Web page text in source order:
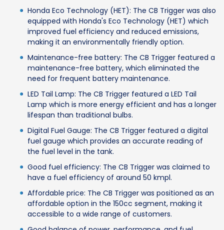
Honda Eco Technology (HET): The CB Trigger was also
equipped with Honda's Eco Technology (HET) which
improved fuel efficiency and reduced emissions,
making it an environmentally friendly option.
Maintenance-free battery: The CB Trigger featured a
maintenance-free battery, which eliminated the
need for frequent battery maintenance.
LED Tail Lamp: The CB Trigger featured a LED Tail
Lamp which is more energy efficient and has a longer
lifespan than traditional bulbs.
Digital Fuel Gauge: The CB Trigger featured a digital
fuel gauge which provides an accurate reading of
the fuel level in the tank.
Good fuel efficiency: The CB Trigger was claimed to
have a fuel efficiency of around 50 kmpl.
Affordable price: The CB Trigger was positioned as an
affordable option in the 150cc segment, making it
accessible to a wide range of customers.